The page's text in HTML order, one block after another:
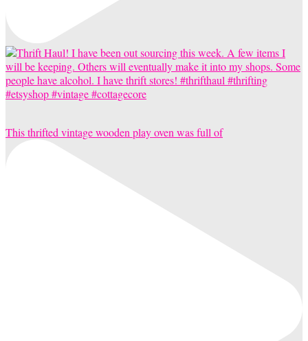
This thrifted vintage wooden play oven was full of